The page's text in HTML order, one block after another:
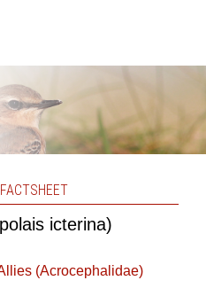
icterina)
(Acrocephalidae)